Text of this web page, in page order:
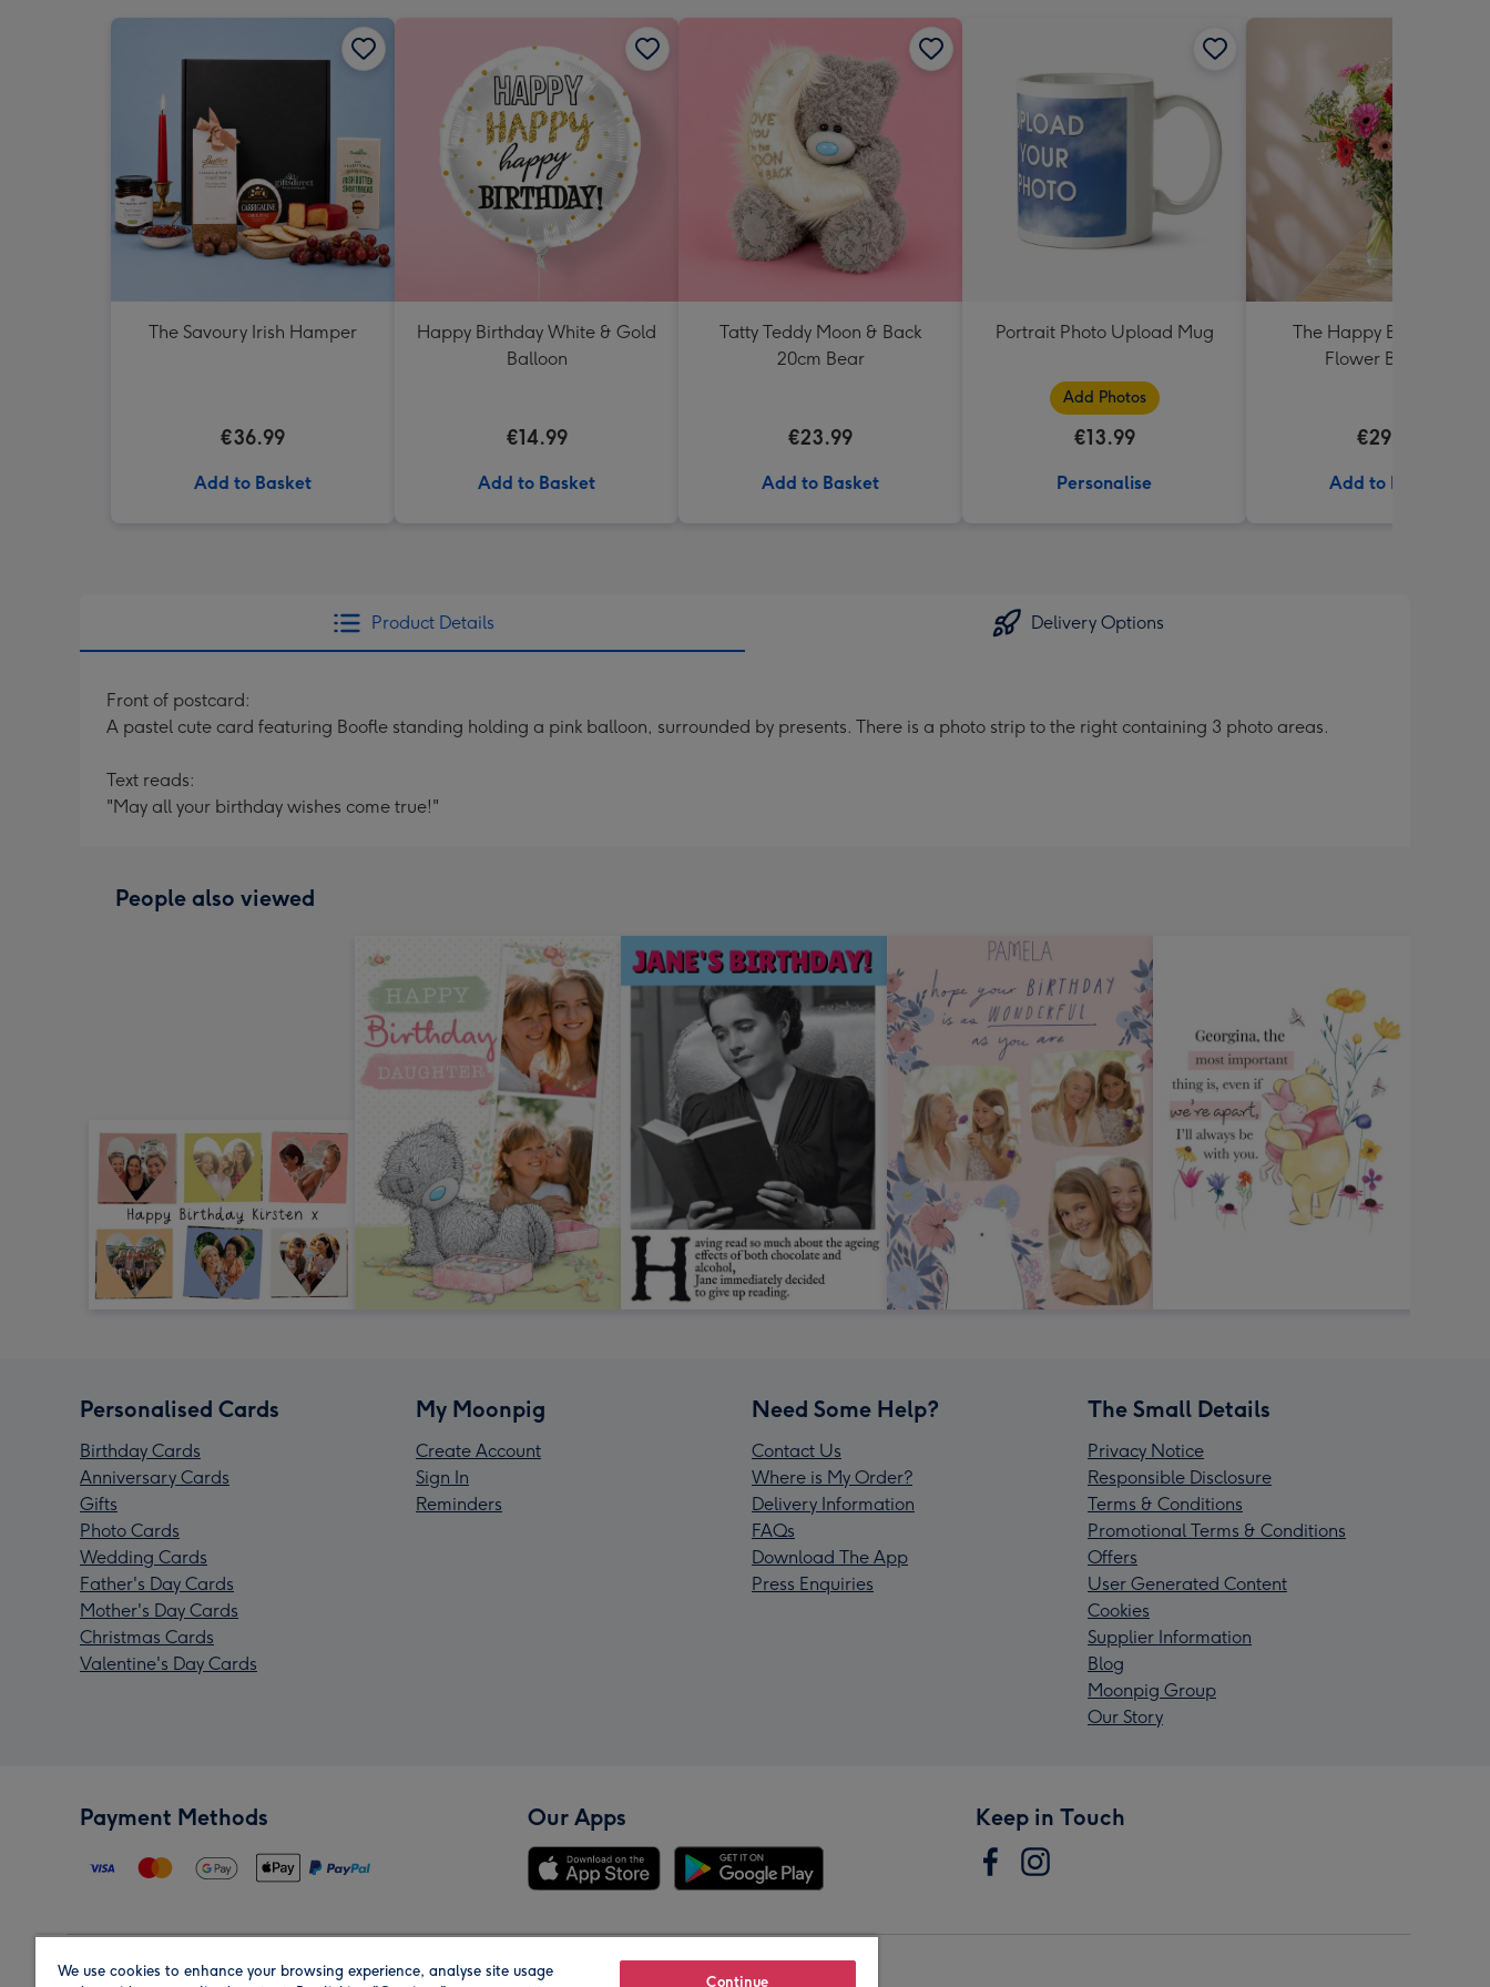
The Savoury Irish Hamper
€36.99
Add to Basket
Happy Birthday White & Gold
Balloon
€14.99
Add to Basket
Tatty Teddy Moon & Back
20cm Bear
€23.99
Add to Basket
Portrait Photo Upload Mug
Add Photos
€13.99
Personalise
The Happy Bunch Fresh
Flower Bouquet
€29.99
Add to Basket
Product Details Delivery Options
Front of postcard:
A pastel cute card featuring Boofle standing holding a pink balloon, surrounded by presents. There is a photo strip to the right containing 3 photo areas.
Text reads:
"May all your birthday wishes come true!"
People also viewed
Personalised Cards
Birthday Cards
Anniversary Cards
Gifts
Photo Cards
Wedding Cards
Father's Day Cards
Mother's Day Cards
Christmas Cards
Valentine's Day Cards
My Moonpig
Create Account
Sign In
Reminders
Need Some Help?
Contact Us
Where is My Order?
Delivery Information
FAQs
Download The App
Press Enquiries
The Small Details
Privacy Notice
Responsible Disclosure
Terms & Conditions
Promotional Terms & Conditions
Offers
User Generated Content
Cookies
Supplier Information
Blog
Moonpig Group
Our Story
Payment Methods Our Apps Keep in Touch
We use cookies to enhance your browsing experience, analyse site usage
Continue